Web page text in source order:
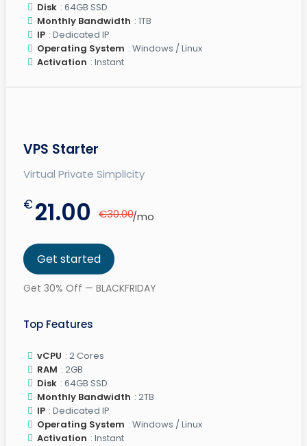
Disk : 64GB SSD
Monthly Bandwidth : 1TB
IP : Dedicated IP
Operating System : Windows / Linux
Activation : Instant
VPS Starter
Virtual Private Simplicity
€21.00 €30.00/mo
Get started
Get 30% Off — BLACKFRIDAY
Top Features
vCPU : 2 Cores
RAM : 2GB
Disk : 64GB SSD
Monthly Bandwidth : 2TB
IP : Dedicated IP
Operating System : Windows / Linux
Activation : Instant